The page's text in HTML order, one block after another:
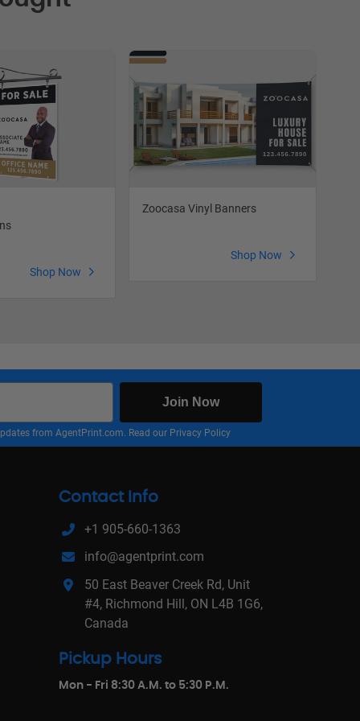
Shop Now
Zoocasa Vinyl Banners
Shop Now
Join Now
from AgentPrint.com. Read our Privacy Policy
Contact Info
+1 905-660-1363
info@agentprint.com
50 East Beaver Creek Rd, Unit
#4, Richmond Hill, ON L4B 1G6,
Canada
Pickup Hours
Mon - Fri 8:30 A.M. to 5:30 P.M.